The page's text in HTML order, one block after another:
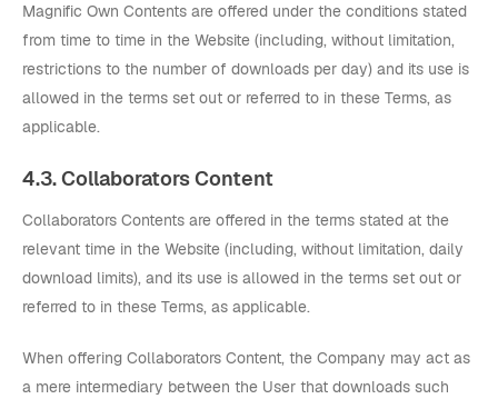
Magnific Own Contents are offered under the conditions stated
from time to time in the Website (including, without limitation,
restrictions to the number of downloads per day) and its use is
allowed in the terms set out or referred to in these Terms, as
applicable.
4.3. Collaborators Content
Collaborators Contents are offered in the terms stated at the
relevant time in the Website (including, without limitation, daily
download limits), and its use is allowed in the terms set out or
referred to in these Terms, as applicable.
When offering Collaborators Content, the Company may act as
a mere intermediary between the User that downloads such